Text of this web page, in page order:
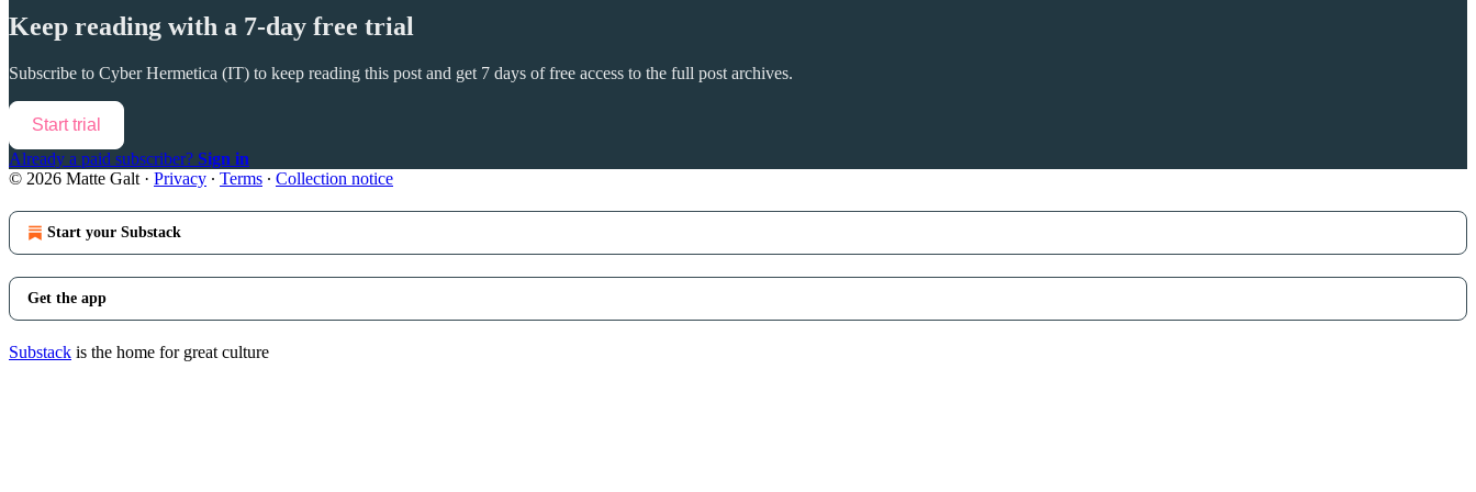
Keep reading with a 7-day free trial
Subscribe to Cyber Hermetica (IT) to keep reading this post and get 7 days of free access to the full post archives.
Start trial
Already a paid subscriber? Sign in
© 2026 Matte Galt · Privacy ∙ Terms ∙ Collection notice
Start your Substack
Get the app
Substack is the home for great culture